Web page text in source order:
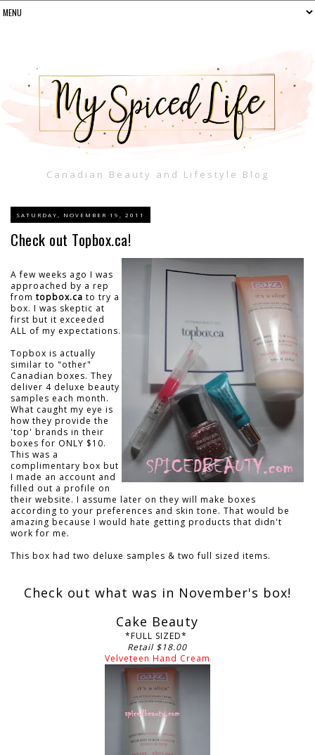
Canadian Beauty and Lifestyle Blog
SATURDAY, NOVEMBER 19, 2011
Check out Topbox.ca!
A few weeks ago I was
approached by a rep
from topbox.ca to try a
box. I was skeptic at
first but it exceeded
ALL of my expectations.
Topbox is actually
similar to "other"
Canadian boxes. They
deliver 4 deluxe beauty
samples each month.
What caught my eye is
how they provide the
'top' brands in their
boxes for ONLY $10.
This was a
complimentary box but
I made an account and
filled out a profile on
their website. I assume later on they will make boxes
according to your preferences and skin tone. That would be
amazing because I would hate getting products that didn't
work for me.
This box had two deluxe samples & two full sized items.
Check out what was in November's box!
Cake Beauty
*FULL SIZED*
Retail $18.00
Velveteen Hand Cream